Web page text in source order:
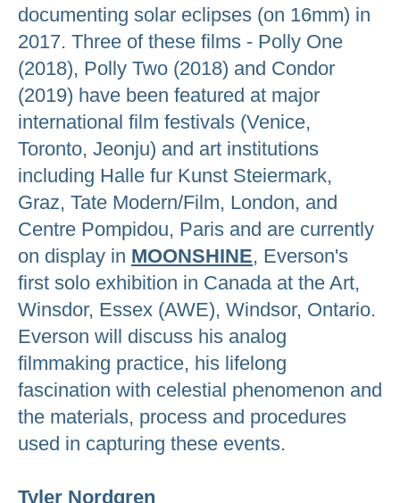
documenting solar eclipses (on 16mm) in
2017. Three of these films - Polly One
(2018), Polly Two (2018) and Condor
(2019) have been featured at major
international film festivals (Venice,
Toronto, Jeonju) and art institutions
including Halle fur Kunst Steiermark,
Graz, Tate Modern/Film, London, and
Centre Pompidou, Paris and are currently
on display in MOONSHINE, Everson's
first solo exhibition in Canada at the Art,
Winsdor, Essex (AWE), Windsor, Ontario.
Everson will discuss his analog
filmmaking practice, his lifelong
fascination with celestial phenomenon and
the materials, process and procedures
used in capturing these events.
Tyler Nordgren